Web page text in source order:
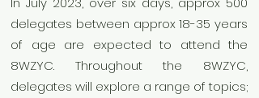
delegates between approx 18-35 years
of age are expected to attend the
8WZYC. Throughout the 8WZYC,
delegates will explore a range of topics;